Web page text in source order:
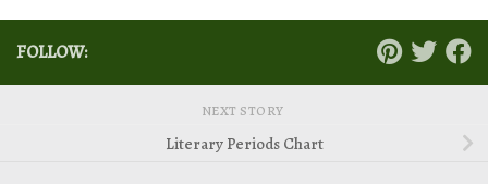
FOLLOW:
NEXT STORY
Literary Periods Chart